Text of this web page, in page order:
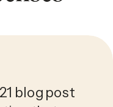
blog post